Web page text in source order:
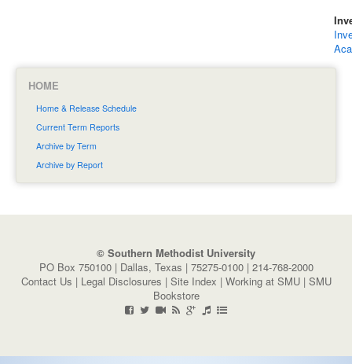
HOME
Home & Release Schedule
Current Term Reports
Archive by Term
Archive by Report
© Southern Methodist University
PO Box 750100 | Dallas, Texas | 75275-0100 | 214-768-2000
Contact Us | Legal Disclosures | Site Index | Working at SMU| SMU
Bookstore